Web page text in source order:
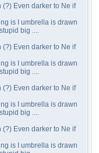
Even darker to Ne if
is I umbrella is drawn
big ....
Even darker to Ne if
is I umbrella is drawn
big ....
Even darker to Ne if
is I umbrella is drawn
big ....
Even darker to Ne if
is I umbrella is drawn